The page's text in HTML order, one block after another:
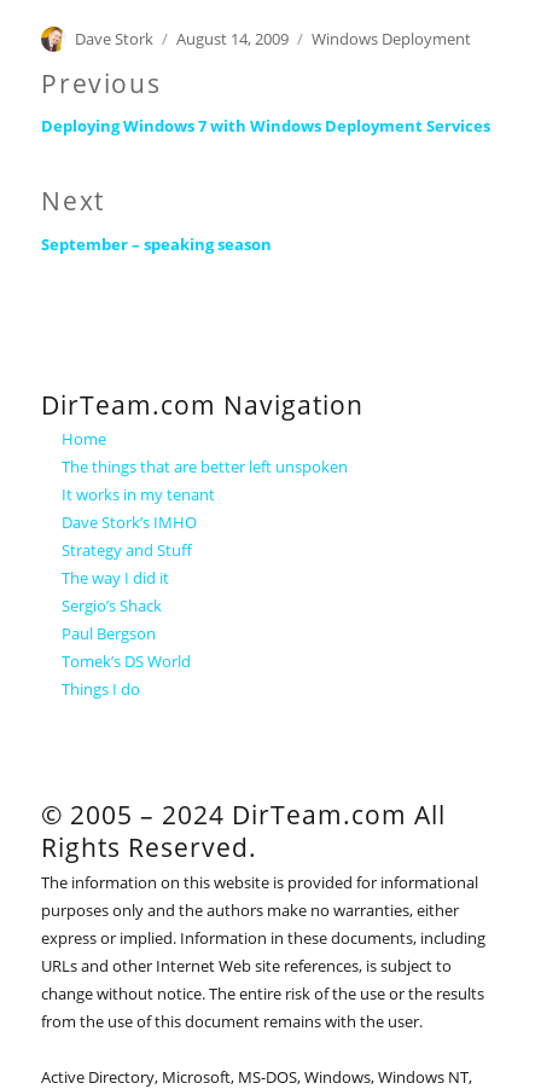
Author
Dave Stork
Posted
August 14, 2009 Categories
Windows Deployment
Post
navigation
Previous
Previous
Deploying Windows 7 with Windows Deployment Services
Next
Next
September – speaking season
DirTeam.com Navigation
Home
The things that are better left unspoken
It works in my tenant
Dave Stork’s IMHO
Strategy and Stuff
The way I did it
Sergio’s Shack
Paul Bergson
Tomek’s DS World
Things I do
© 2005 – 2024 DirTeam.com All
Rights Reserved.
The information on this website is provided for informational
purposes only and the authors make no warranties, either
express or implied. Information in these documents, including
URLs and other Internet Web site references, is subject to
change without notice. The entire risk of the use or the results
from the use of this document remains with the user.
Active Directory, Microsoft, MS-DOS, Windows, Windows NT,